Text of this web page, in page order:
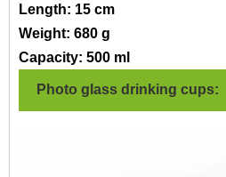
Length: 15 cm
Weight: 680 g
Capacity: 500 ml
Photo glass drinking cups: